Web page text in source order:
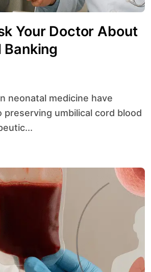
Your Doctor About
Banking
preserving umbilical cord blood